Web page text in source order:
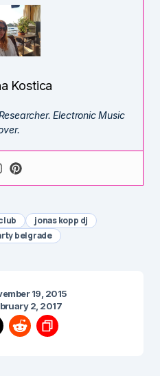
Kostica
Electronic Music
jonas kopp dj
belgrade
19, 2015
2, 2017